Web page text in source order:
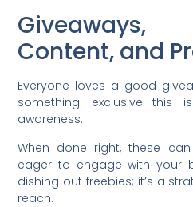
Content, and
Everyone loves a good
something
awareness.
When done right, these
eager to engage with your
dishing out freebies; it’s a
reach.